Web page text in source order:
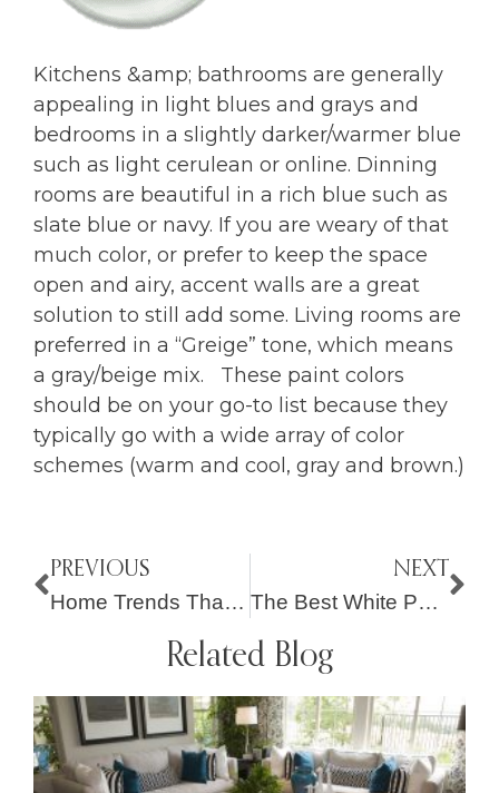
Kitchens &amp; bathrooms are generally
appealing in light blues and grays and
bedrooms in a slightly darker/warmer blue
such as light cerulean or online. Dinning
rooms are beautiful in a rich blue such as
slate blue or navy. If you are weary of that
much color, or prefer to keep the space
open and airy, accent walls are a great
solution to still add some. Living rooms are
preferred in a “Greige” tone, which means
a gray/beige mix. These paint colors
should be on your go-to list because they
typically go with a wide array of color
schemes (warm and cool, gray and brown.)
PREVIOUS
Home Trends That Stand The Test of Time
NEXT
The Best White Paint Colors For Your Home Interior
Related Blog